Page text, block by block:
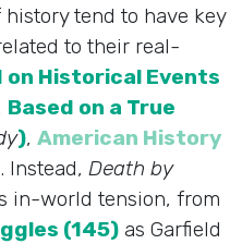
tend to have key
to their real-
on Historical Events
Based on a True
), American History
. Instead, Death by
in-world tension, from
(145) as Garfield